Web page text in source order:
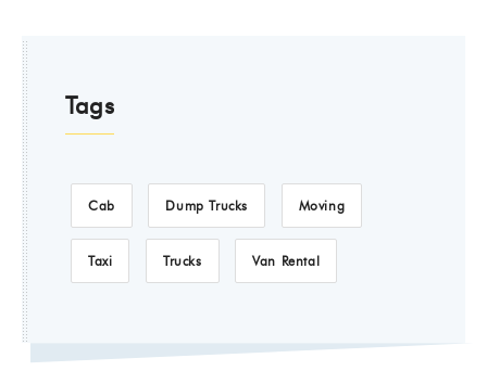
Tags
Cab Dump Trucks Moving
Taxi Trucks Van Rental